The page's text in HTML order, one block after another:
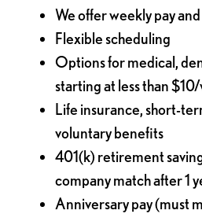
We offer weekly pay
Flexible scheduling
Options for medical,
starting at less than
Life insurance, short-
voluntary benefits
401(k) retirement
company match after 1
Anniversary pay (must